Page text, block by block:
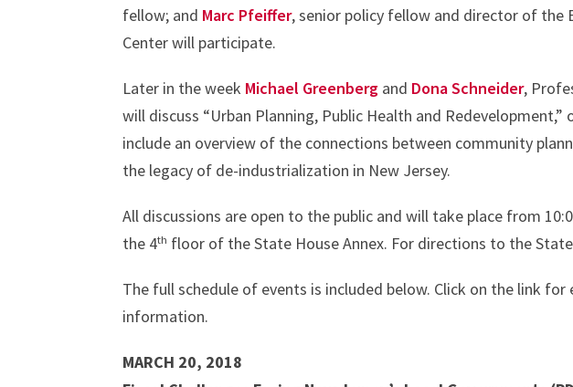
fellow; and Marc Pfeiffer, senior policy fellow and director of the
Center will participate.
Later in the week Michael Greenberg and Dona Schneider,
will discuss “Urban Planning, Public Health and Redevelopment,”
include an overview of the connections between community
the legacy of de-industrialization in New Jersey.
All discussions are open to the public and will take place from
the 4th floor of the State House Annex. For directions to the State
The full schedule of events is included below. Click on the link
information.
MARCH 20, 2018